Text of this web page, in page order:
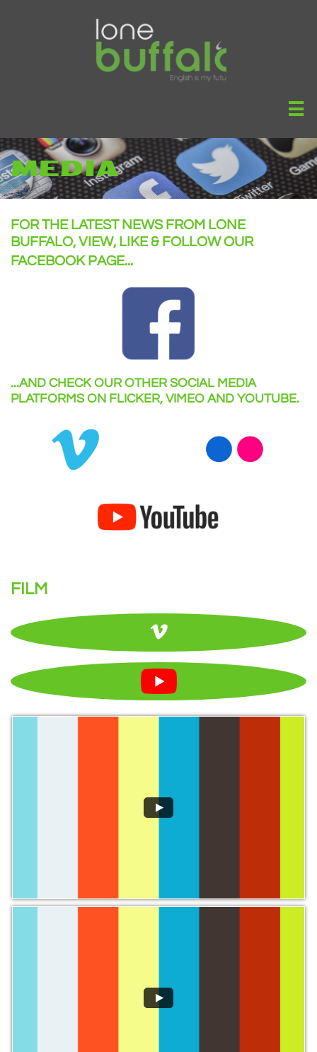

MEDIA
FOR THE LATEST NEWS FROM LONE
BUFFALO, VIEW, LIKE & FOLLOW OUR
FACEBOOK PAGE...
...AND CHECK OUR OTHER SOCIAL MEDIA
PLATFORMS ON FLICKER, VIMEO AND YOUTUBE.
FILM
